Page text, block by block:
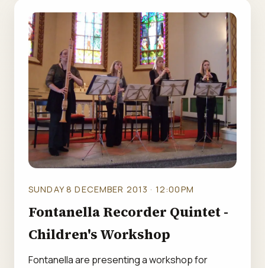
SUNDAY 8 DECEMBER 2013 · 12:00PM
Fontanella Recorder Quintet -
Children's Workshop
Fontanella are presenting a workshop for